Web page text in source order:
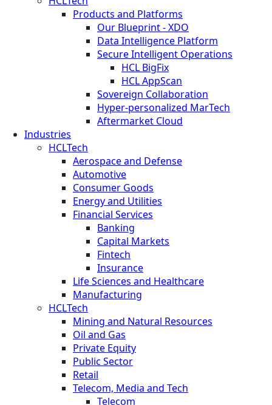
Products and Platforms
Our Blueprint - XDO
Data Intelligence Platform
Secure Intelligent Operations
HCL BigFix
HCL AppScan
Sovereign Collaboration
Hyper-personalized MarTech
Aftermarket Cloud
Industries
HCLTech
Aerospace and Defense
Automotive
Consumer Goods
Energy and Utilities
Financial Services
Banking
Capital Markets
Fintech
Insurance
Life Sciences and Healthcare
Manufacturing
HCLTech
Mining and Natural Resources
Oil and Gas
Private Equity
Public Sector
Retail
Telecom, Media and Tech
Telecom